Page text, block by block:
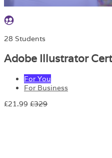
28 Students
Adobe Illustrator
For You
For Business
£21.99 £329